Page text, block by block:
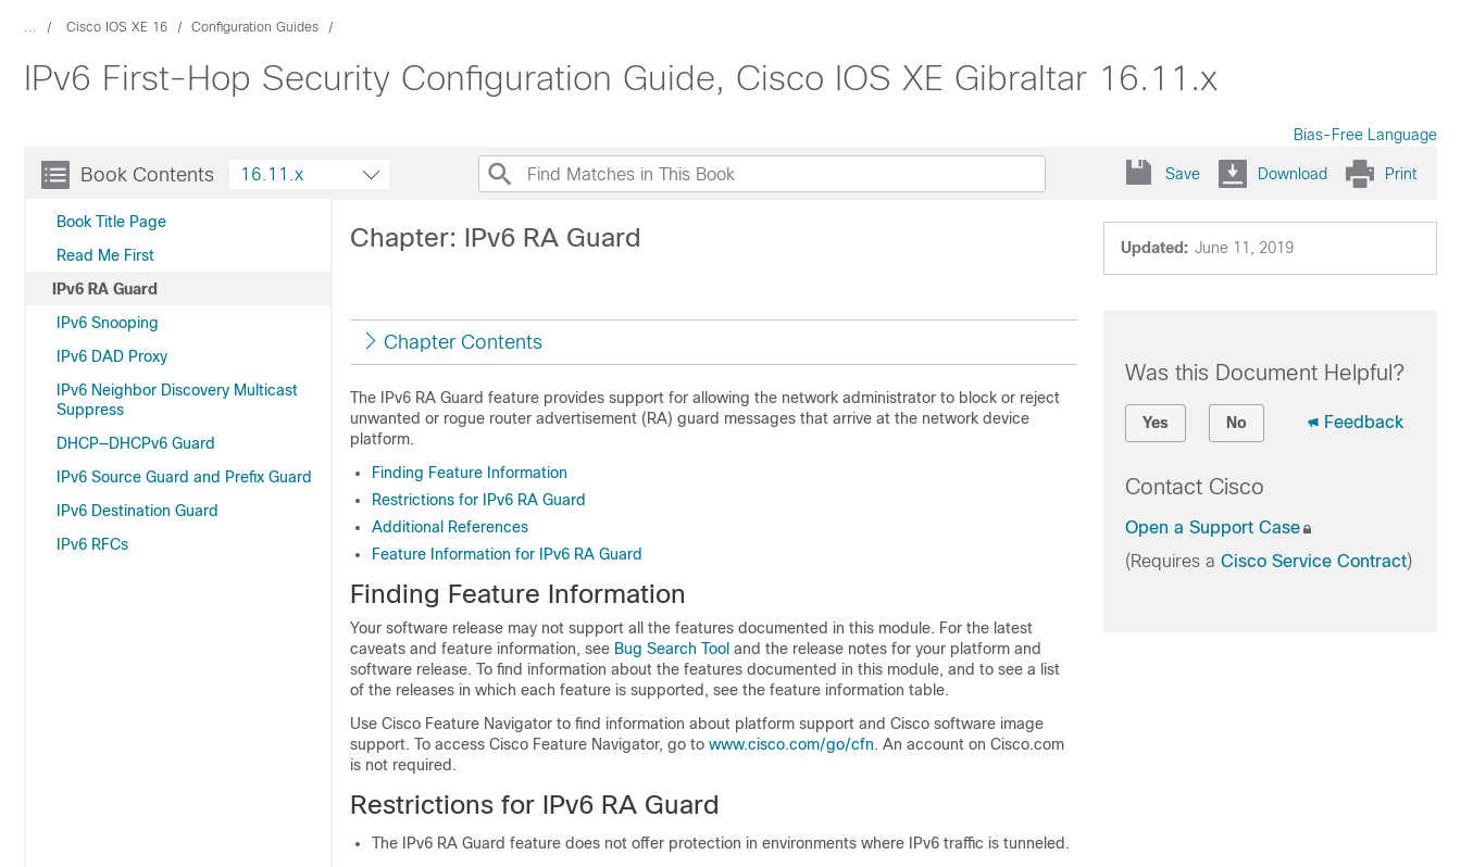
... Cisco IOS XE 16 Configuration Guides
IPv6 First-Hop Security Configuration Guide, Cisco IOS XE Gibraltar 16.11.x
Bias-Free Language
Book Contents
Book Title Page
Read Me First
IPv6 RA Guard
IPv6 Snooping
IPv6 DAD Proxy
IPv6 Neighbor Discovery Multicast
Suppress
DHCP—DHCPv6 Guard
IPv6 Source Guard and Prefix Guard
IPv6 Destination Guard
IPv6 RFCs
16.11.x Save Download Print
Updated: June 11, 2019
Chapter: IPv6 RA Guard
Chapter Contents
The IPv6 RA Guard feature provides support for allowing the network administrator to block or reject
unwanted or rogue router advertisement (RA) guard messages that arrive at the network device
platform.
Finding Feature Information
Restrictions for IPv6 RA Guard
Additional References
Feature Information for IPv6 RA Guard
Finding Feature Information
Your software release may not support all the features documented in this module. For the latest
caveats and feature information, see Bug Search Tool and the release notes for your platform and
software release. To find information about the features documented in this module, and to see a list
of the releases in which each feature is supported, see the feature information table.
Use Cisco Feature Navigator to find information about platform support and Cisco software image
support. To access Cisco Feature Navigator, go to www.cisco.com/go/cfn. An account on Cisco.com
is not required.
Restrictions for IPv6 RA Guard
The IPv6 RA Guard feature does not offer protection in environments where IPv6 traffic is tunneled.
Was this Document Helpful?
Yes No Feedback
Contact Cisco
Open a Support Case
(Requires a Cisco Service Contract)